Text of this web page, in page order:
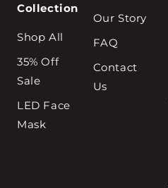
Collection
Shop All
35% Off
Sale
LED Face
Mask
Our Story
FAQ
Contact
Us